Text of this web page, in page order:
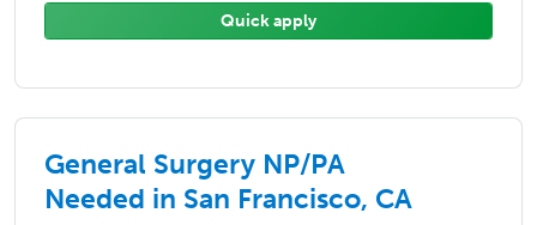
Quick apply
General Surgery NP/PA
Needed in San Francisco, CA